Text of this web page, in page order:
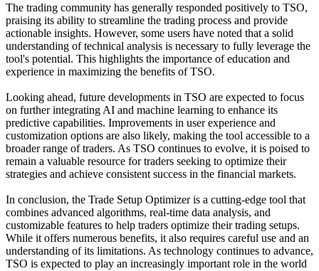
The trading community has generally responded positively to TSO,
praising its ability to streamline the trading process and provide
actionable insights. However, some users have noted that a solid
understanding of technical analysis is necessary to fully leverage the
tool's potential. This highlights the importance of education and
experience in maximizing the benefits of TSO.
Looking ahead, future developments in TSO are expected to focus
on further integrating AI and machine learning to enhance its
predictive capabilities. Improvements in user experience and
customization options are also likely, making the tool accessible to a
broader range of traders. As TSO continues to evolve, it is poised to
remain a valuable resource for traders seeking to optimize their
strategies and achieve consistent success in the financial markets.
In conclusion, the Trade Setup Optimizer is a cutting-edge tool that
combines advanced algorithms, real-time data analysis, and
customizable features to help traders optimize their trading setups.
While it offers numerous benefits, it also requires careful use and an
understanding of its limitations. As technology continues to advance,
TSO is expected to play an increasingly important role in the world